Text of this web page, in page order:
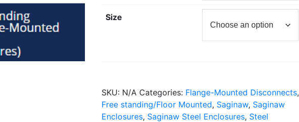
Size
SKU: N/A Categories: Flange-Mounted Disconnects,
Free standing/Floor Mounted, Saginaw, Saginaw
Enclosures, Saginaw Steel Enclosures, Steel